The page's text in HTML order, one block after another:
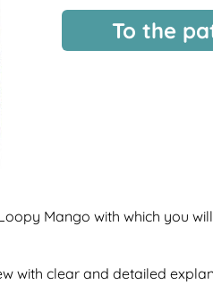
To the
Mango with which you
with clear and detailed